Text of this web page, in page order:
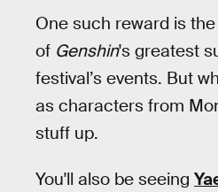
One such reward is
of Genshin's greatest
festival’s events. But
as characters from
stuff up.
You'll also be seeing